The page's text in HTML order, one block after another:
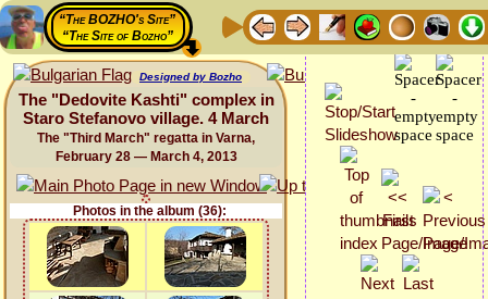
“The BOZHO's Site”
“The Site of Bozho”
Designed by Bozho
The "Dedovite Kashti" complex in
Staro Stefanovo village. 4 March
The "Third March" regatta in Varna,
February 28 — March 4, 2013
Photos in the album (36):